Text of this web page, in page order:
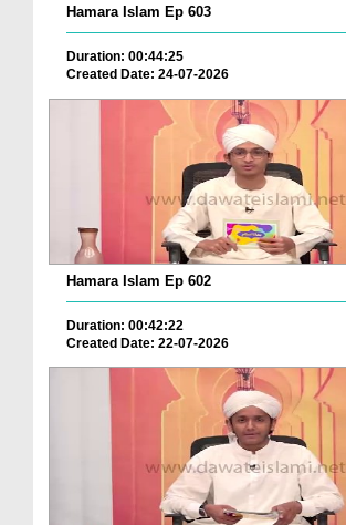
Hamara Islam Ep 603
Duration: 00:44:25
Created Date: 24-07-2026
Hamara Islam Ep 602
Duration: 00:42:22
Created Date: 22-07-2026